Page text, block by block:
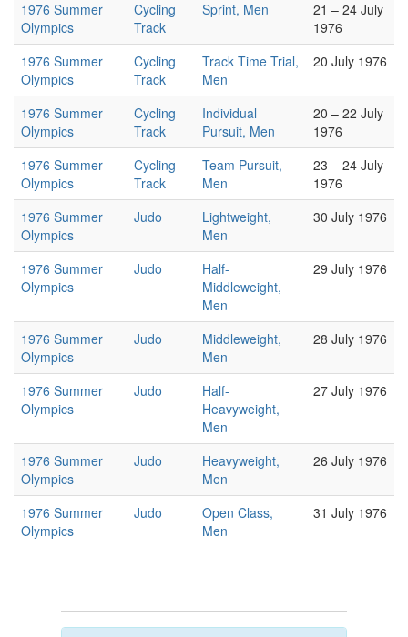
1976 Summer
Olympics
Cycling
Track
Sprint, Men
21 – 24 July
1976
1976 Summer
Olympics
Cycling
Track
Track Time Trial,
Men
20 July 1976
1976 Summer
Olympics
Cycling
Track
Individual
Pursuit, Men
20 – 22 July
1976
1976 Summer
Olympics
Cycling
Track
Team Pursuit,
Men
23 – 24 July
1976
1976 Summer
Olympics
Judo
Lightweight,
Men
30 July 1976
1976 Summer
Olympics
Judo
Half-
Middleweight,
Men
29 July 1976
1976 Summer
Olympics
Judo
Middleweight,
Men
28 July 1976
1976 Summer
Olympics
Judo
Half-
Heavyweight,
Men
27 July 1976
1976 Summer
Olympics
Judo
Heavyweight,
Men
26 July 1976
1976 Summer
Olympics
Judo
Open Class,
Men
31 July 1976